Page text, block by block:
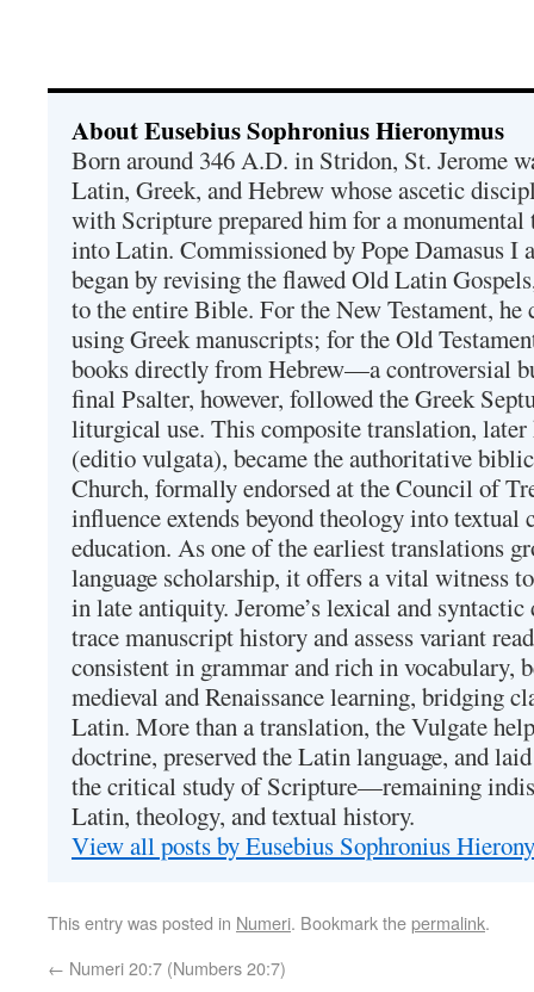
About Eusebius Sophronius Hieronymus
Born around 346 A.D. in Stridon, St. Jerome
Latin, Greek, and Hebrew whose ascetic
with Scripture prepared him for a
into Latin. Commissioned by Pope Damasus I
began by revising the flawed Old Latin
to the entire Bible. For the New Testament,
using Greek manuscripts; for the Old
books directly from Hebrew—a controversial
final Psalter, however, followed the Greek
liturgical use. This composite translation, later
(editio vulgata), became the authoritative
Church, formally endorsed at the Council of
influence extends beyond theology into
education. As one of the earliest translations
language scholarship, it offers a vital witness
in late antiquity. Jerome’s lexical and
trace manuscript history and assess variant
consistent in grammar and rich in vocabulary,
medieval and Renaissance learning, bridging
Latin. More than a translation, the Vulgate
doctrine, preserved the Latin language, and
the critical study of Scripture—remaining
Latin, theology, and textual history.
View all posts by Eusebius Sophronius
This entry was posted in Numeri. Bookmark thepermalink.
← Numeri 20:7 (Numbers 20:7)